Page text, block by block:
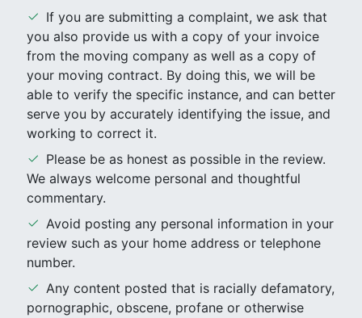
If you are submitting a complaint, we ask that
you also provide us with a copy of your invoice
from the moving company as well as a copy of
your moving contract. By doing this, we will be
able to verify the specific instance, and can better
serve you by accurately identifying the issue, and
working to correct it.
Please be as honest as possible in the review.
We always welcome personal and thoughtful
commentary.
Avoid posting any personal information in your
review such as your home address or telephone
number.
Any content posted that is racially defamatory,
pornographic, obscene, profane or otherwise